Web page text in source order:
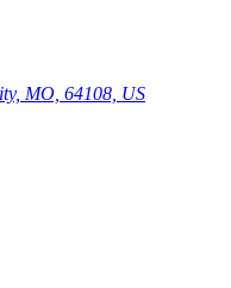
MO, 64108, US